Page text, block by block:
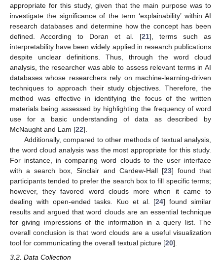
appropriate for this study, given that the main purpose was to
investigate the significance of the term ‘explainability’ within AI
research databases and determine how the concept has been
defined. According to Doran et al. [21], terms such as
interpretability have been widely applied in research publications
despite unclear definitions. Thus, through the word cloud
analysis, the researcher was able to assess relevant terms in AI
databases whose researchers rely on machine-learning-driven
techniques to approach their study objectives. Therefore, the
method was effective in identifying the focus of the written
materials being assessed by highlighting the frequency of word
use for a basic understanding of data as described by
McNaught and Lam [22].
Additionally, compared to other methods of textual analysis,
the word cloud analysis was the most appropriate for this study.
For instance, in comparing word clouds to the user interface
with a search box, Sinclair and Cardew-Hall [23] found that
participants tended to prefer the search box to fill specific terms;
however, they favored word clouds more when it came to
dealing with open-ended tasks. Kuo et al. [24] found similar
results and argued that word clouds are an essential technique
for giving impressions of the information in a query list. The
overall conclusion is that word clouds are a useful visualization
tool for communicating the overall textual picture [20].
3.2. Data Collection